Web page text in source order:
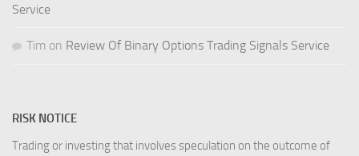
Service
Tim on Review Of Binary Options Trading Signals Service
RISK NOTICE
Trading or investing that involves speculation on the outcome of